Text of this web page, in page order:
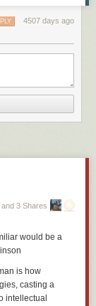
4507 days ago
3 Shares
is how
casting a
intellectual